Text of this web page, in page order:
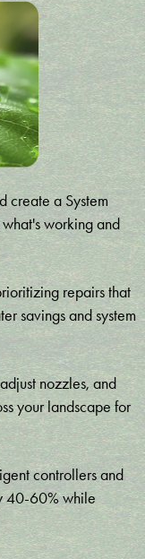
create a System
working and
repairs that
savings and system
nozzles, and
your landscape for
controllers and
40-60% while